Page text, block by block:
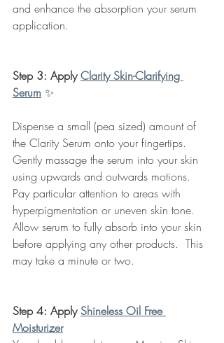
and enhance the absorption your serum
application.
Step 3: Apply Clarity Skin-Clarifying
Serum ✨
Dispense a small (pea sized) amount of
the Clarity Serum onto your fingertips.
Gently massage the serum into your skin
using upwards and outwards motions.
Pay particular attention to areas with
hyperpigmentation or uneven skin tone.
Allow serum to fully absorb into your skin
before applying any other products.  This
may take a minute or two.
Step 4: Apply Shineless Oil Free
Moisturizer